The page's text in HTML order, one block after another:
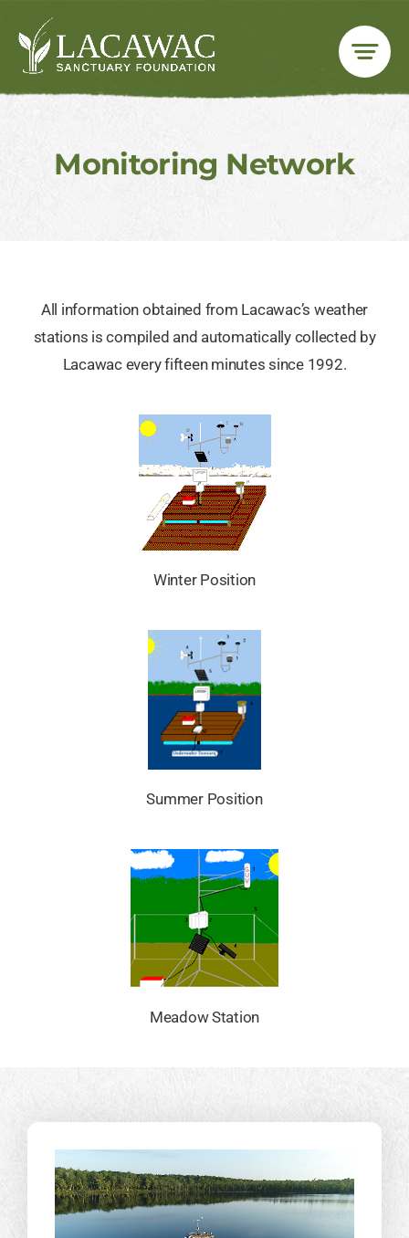
content
Monitoring Network
All information obtained from Lacawac’s weather
stations is compiled and automatically collected by
Lacawac every fifteen minutes since 1992.
Winter Position
Summer Position
Meadow Station